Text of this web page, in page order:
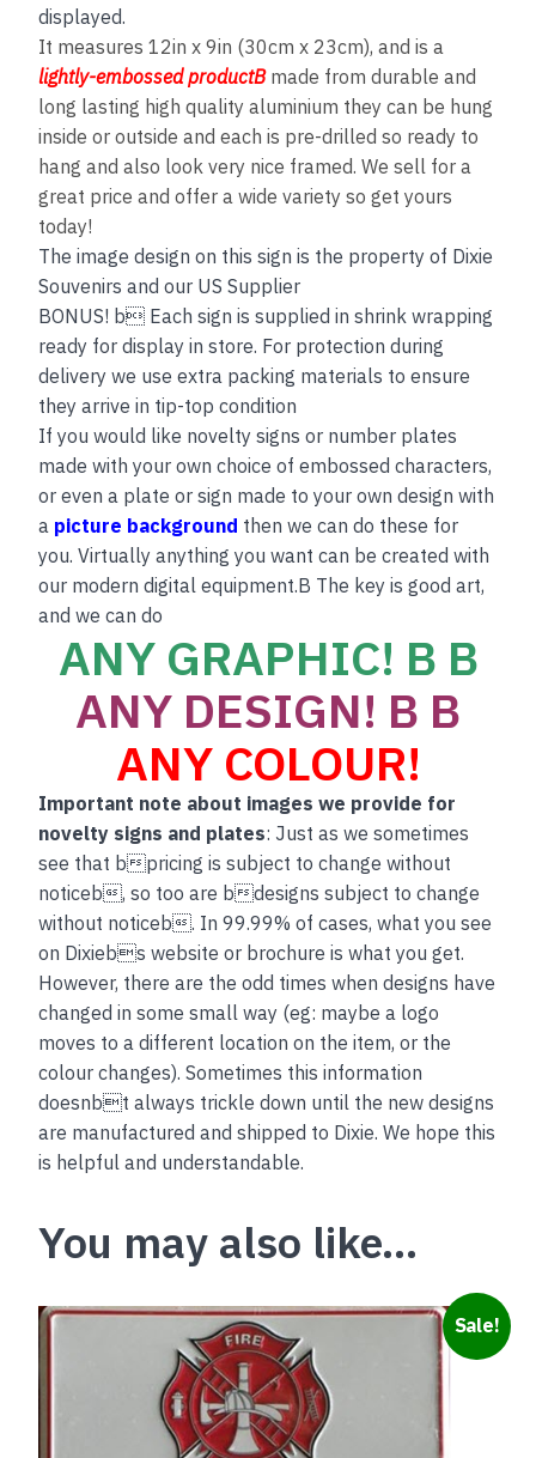
displayed.
It measures 12in x 9in (30cm x 23cm), and is a
lightly-embossed productB made from durable and
long lasting high quality aluminium they can be hung
inside or outside and each is pre-drilled so ready to
hang and also look very nice framed. We sell for a
great price and offer a wide variety so get yours
today!
The image design on this sign is the property of Dixie
Souvenirs and our US Supplier
BONUS! b Each sign is supplied in shrink wrapping
ready for display in store. For protection during
delivery we use extra packing materials to ensure
they arrive in tip-top condition
If you would like novelty signs or number plates
made with your own choice of embossed characters,
or even a plate or sign made to your own design with
a picture background then we can do these for
you. Virtually anything you want can be created with
our modern digital equipment.B The key is good art,
and we can do
ANY GRAPHIC! B B
ANY DESIGN! B B
ANY COLOUR!
Important note about images we provide for
novelty signs and plates: Just as we sometimes
see that bpricing is subject to change without
noticeb, so too are bdesigns subject to change
without noticeb. In 99.99% of cases, what you see
on Dixiebs website or brochure is what you get.
However, there are the odd times when designs have
changed in some small way (eg: maybe a logo
moves to a different location on the item, or the
colour changes). Sometimes this information
doesnbt always trickle down until the new designs
are manufactured and shipped to Dixie. We hope this
is helpful and understandable.
You may also like…
Sale!